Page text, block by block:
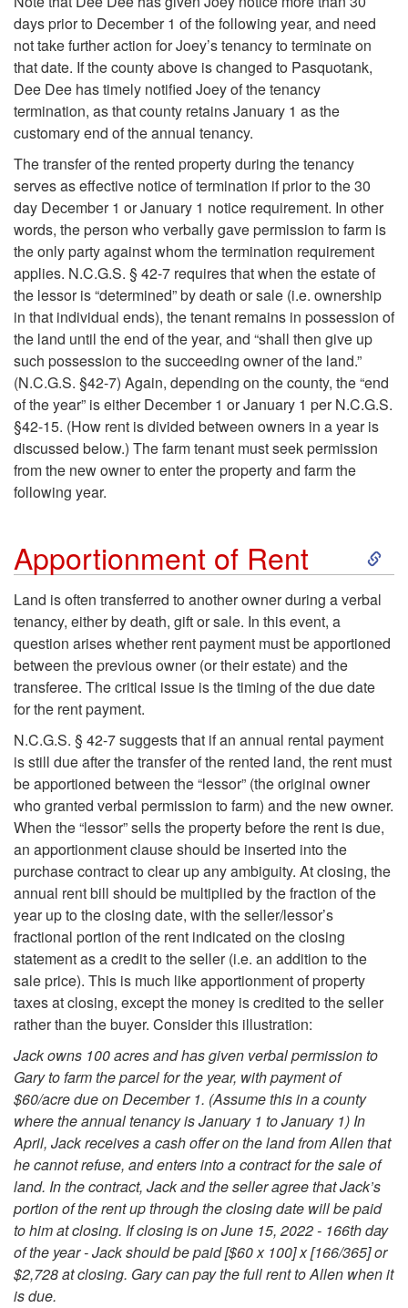
F
r
T
n
y
days prior to December 1 of the following year, and need
not take further action for Joey’s tenancy to terminate on
that date. If the county above is changed to Pasquotank,
Dee Dee has timely notified Joey of the tenancy
termination, as that county retains January 1 as the
customary end of the annual tenancy.
The transfer of the rented property during the tenancy
serves as effective notice of termination if prior to the 30
day December 1 or January 1 notice requirement. In other
words, the person who verbally gave permission to farm is
the only party against whom the termination requirement
applies. N.C.G.S. § 42-7 requires that when the estate of
the lessor is “determined” by death or sale (i.e. ownership
in that individual ends), the tenant remains in possession of
the land until the end of the year, and “shall then give up
such possession to the succeeding owner of the land.”
(N.C.G.S. §42-7) Again, depending on the county, the “end
of the year” is either December 1 or January 1 per N.C.G.S.
§42-15. (How rent is divided between owners in a year is
discussed below.) The farm tenant must seek permission
from the new owner to enter the property and farm the
following year.
Apportionment of Rent
S
i
t
o
A
p
r
n
m
e
Land is often transferred to another owner during a verbal
tenancy, either by death, gift or sale. In this event, a
question arises whether rent payment must be apportioned
between the previous owner (or their estate) and the
transferee. The critical issue is the timing of the due date
for the rent payment.
N.C.G.S. § 42-7 suggests that if an annual rental payment
is still due after the transfer of the rented land, the rent must
be apportioned between the “lessor” (the original owner
who granted verbal permission to farm) and the new owner.
When the “lessor” sells the property before the rent is due,
an apportionment clause should be inserted into the
purchase contract to clear up any ambiguity. At closing, the
annual rent bill should be multiplied by the fraction of the
year up to the closing date, with the seller/lessor’s
fractional portion of the rent indicated on the closing
statement as a credit to the seller (i.e. an addition to the
sale price). This is much like apportionment of property
taxes at closing, except the money is credited to the seller
rather than the buyer. Consider this illustration:
Jack owns 100 acres and has given verbal permission to
Gary to farm the parcel for the year, with payment of
$60/acre due on December 1. (Assume this in a county
where the annual tenancy is January 1 to January 1) In
April, Jack receives a cash offer on the land from Allen that
he cannot refuse, and enters into a contract for the sale of
land. In the contract, Jack and the seller agree that Jack’s
portion of the rent up through the closing date will be paid
to him at closing. If closing is on June 15, 2022 - 166th day
of the year - Jack should be paid [$60 x 100] x [166/365] or
$2,728 at closing. Gary can pay the full rent to Allen when it
is due.